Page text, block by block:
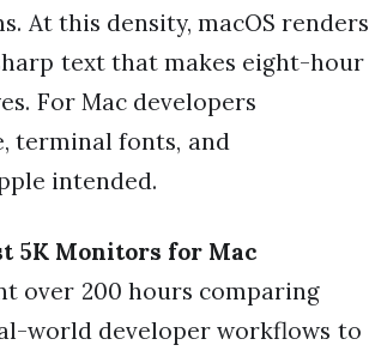
At this density, macOS renders
text that makes eight-hour
For Mac developers
terminal fonts, and
intended.
5K Monitors for Mac
over 200 hours comparing
world developer workflows to